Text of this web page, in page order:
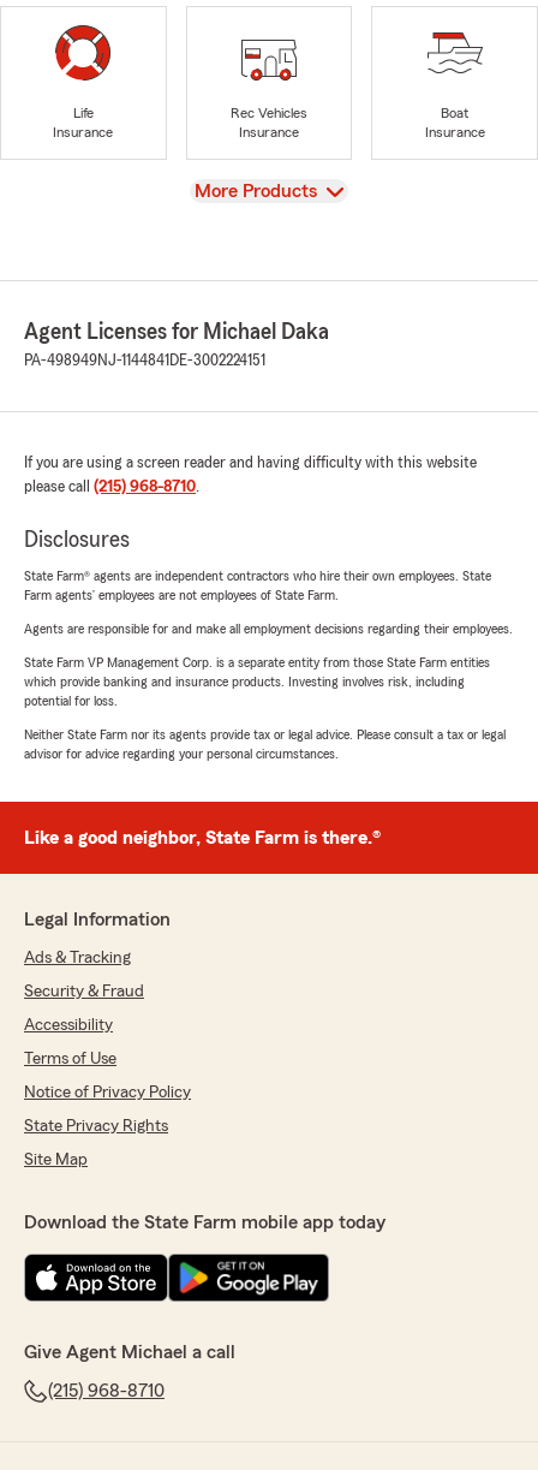
Life
Insurance
Rec Vehicles
Insurance
Boat
Insurance
View
More Products
Agent Licenses for Michael Daka
PA-498949NJ-1144841 DE-3002224151
If you are using a screen reader and having difficulty with this website
please call (215) 968-8710.
Disclosures
State Farm® agents are independent contractors who hire their own employees. State
Farm agents’ employees are not employees of State Farm.
Agents are responsible for and make all employment decisions regarding their employees.
State Farm VP Management Corp. is a separate entity from those State Farm entities
which provide banking and insurance products. Investing involves risk, including
potential for loss.
Neither State Farm nor its agents provide tax or legal advice. Please consult a tax or legal
advisor for advice regarding your personal circumstances.
Like a good neighbor, State Farm is there.®
Legal Information
Ads & Tracking
Security & Fraud
Accessibility
Terms of Use
Notice of Privacy Policy
State Privacy Rights
Site Map
Download the State Farm mobile app today
Give Agent Michael a call
(215) 968-8710